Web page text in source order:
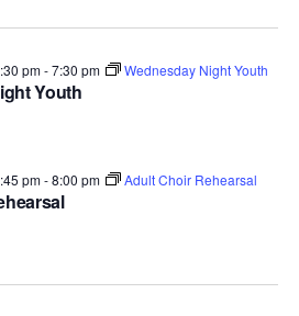
Youth
pm-7:30 pm Wednesday Night Youth
pm-8:00 pm Adult Choir Rehearsal